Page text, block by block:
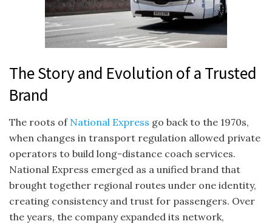
The Story and Evolution of a Trusted
Brand
The roots of National Express go back to the 1970s,
when changes in transport regulation allowed private
operators to build long-distance coach services.
National Express emerged as a unified brand that
brought together regional routes under one identity,
creating consistency and trust for passengers. Over
the years, the company expanded its network,